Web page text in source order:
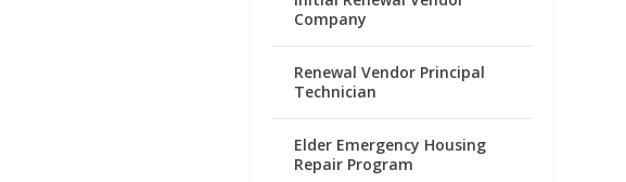
Company
Renewal Vendor Principal
Technician
Elder Emergency Housing
Repair Program